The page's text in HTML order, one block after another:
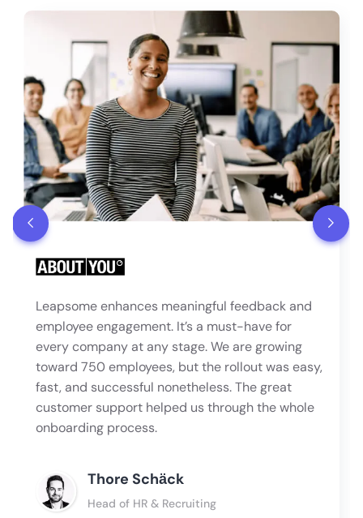
Leapsome enhances meaningful feedback and
employee engagement. It’s a must-have for
every company at any stage. We are growing
toward 750 employees, but the rollout was easy,
fast, and successful nonetheless. The great
customer support helped us through the whole
onboarding process.
Thore Schӓck
Head of HR & Recruiting